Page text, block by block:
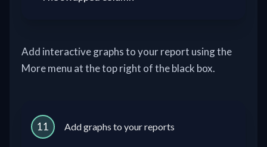
Add interactive graphs to your report using the
More menu at the top right of the black box.
11 Add graphs to your reports